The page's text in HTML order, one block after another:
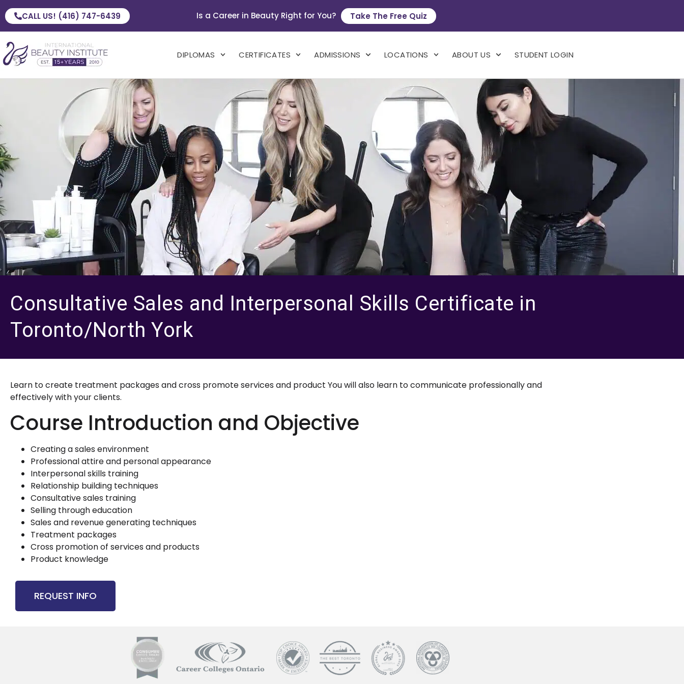
CALL US! (416) 747-6439 Is a Career in Beauty Right for You? Take The Free Quiz
DIPLOMAS CERTIFICATES ADMISSIONS LOCATIONS ABOUT US STUDENT LOGIN
Consultative Sales and Interpersonal Skills Certificate in
Toronto/North York
Learn to create treatment packages and cross promote services and product You will also learn to communicate professionally and
effectively with your clients.
Course Introduction and Objective
Creating a sales environment
Professional attire and personal appearance
Interpersonal skills training
Relationship building techniques
Consultative sales training
Selling through education
Sales and revenue generating techniques
Treatment packages
Cross promotion of services and products
Product knowledge
REQUEST INFO